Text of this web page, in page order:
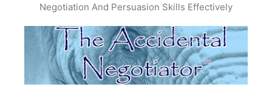
Negotiation And Persuasion Skills Effectively